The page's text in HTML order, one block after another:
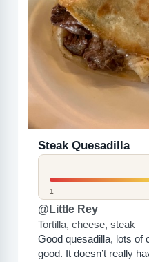
Steak Quesadilla
1
@Little Rey
Tortilla, cheese, steak
Good quesadilla, lots of
good. It doesn’t really